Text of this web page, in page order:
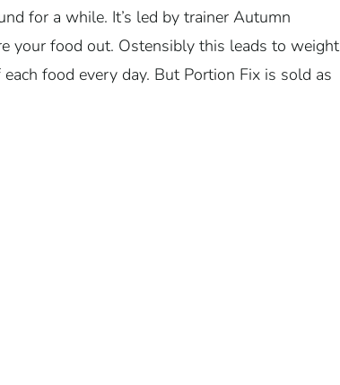
for a while. It’s led by trainer Autumn
your food out. Ostensibly this leads to weight
food every day. But Portion Fix is sold as